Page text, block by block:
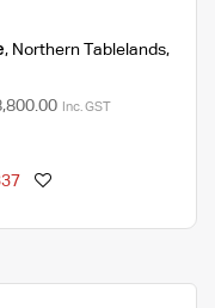
, Northern Tablelands,
Inc. GST